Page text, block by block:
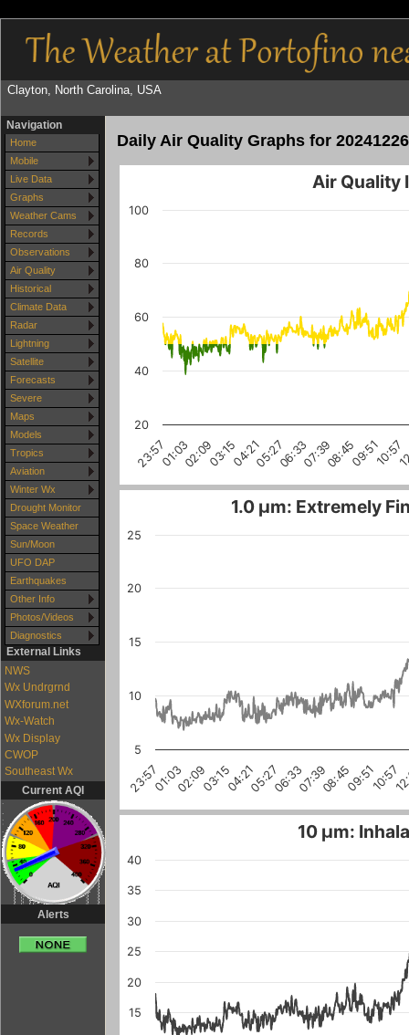
Clayton, North Carolina, USA
Navigation
Home
Mobile
Live Data
Graphs
Weather Cams
Records
Observations
Air Quality
Historical
Climate Data
Radar
Lightning
Satellite
Forecasts
Severe
Maps
Models
Tropics
Aviation
Winter Wx
Drought Monitor
Space Weather
Sun/Moon
UFO DAP
Earthquakes
Other Info
Photos/Videos
Diagnostics
External Links
NWS
Wx Undrgrnd
WXforum.net
Wx-Watch
Wx Display
CWOP
Southeast Wx
Current AQI
Alerts
Daily Air Quality Graphs for 20241226
Air Quality
01:0302:0903:1504:2105:2706:3307:3908:4509:5110:57
23:57
20
40
60
80
100
1.0 µm: Extremely
01:0302:0903:1504:2105:2706:3307:3908:4509:5110:57
23:57
5
10
15
20
25
10 µm:
15
20
25
30
35
40